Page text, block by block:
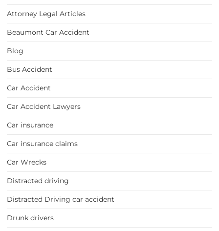
Attorney Legal Articles
Beaumont Car Accident
Blog
Bus Accident
Car Accident
Car Accident Lawyers
Car insurance
Car insurance claims
Car Wrecks
Distracted driving
Distracted Driving car accident
Drunk drivers